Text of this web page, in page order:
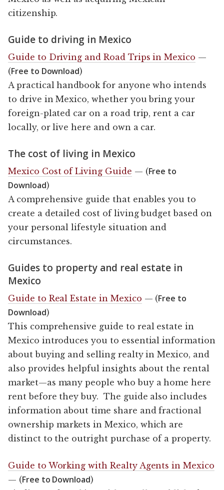
citizenship.
Guide to driving in Mexico
Guide to Driving and Road Trips in Mexico —
(Free to Download)
A practical handbook for anyone who intends
to drive in Mexico, whether you bring your
foreign-plated car on a road trip, rent a car
locally, or live here and own a car.
The cost of living in Mexico
Mexico Cost of Living Guide — (Free to
Download)
A comprehensive guide that enables you to
create a detailed cost of living budget based on
your personal lifestyle situation and
circumstances.
Guides to property and real estate in
Mexico
Guide to Real Estate in Mexico — (Free to
Download)
This comprehensive guide to real estate in
Mexico introduces you to essential information
about buying and selling realty in Mexico, and
also provides helpful insights about the rental
market—as many people who buy a home here
rent before they buy. The guide also includes
information about time share and fractional
ownership markets in Mexico, which are
distinct to the outright purchase of a property.
Guide to Working with Realty Agents in Mexico
— (Free to Download)